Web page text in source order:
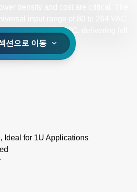
range -10ºC to +70ºC, delivering full
to +50ºC.
션으로 이동
Ideal for 1U Applications